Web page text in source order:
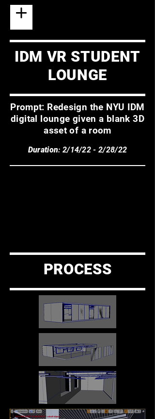
IDM VR STUDENT
LOUNGE
Prompt: Redesign the NYU IDM
digital lounge given a blank 3D
asset of a room
Duration: 2/14/22 - 2/28/22
PROCESS